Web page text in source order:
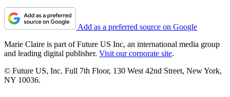
Add as a preferred source on Google
Marie Claire is part of Future US Inc, an international media group
and leading digital publisher. Visit our corporate site.
© Future US, Inc. Full 7th Floor, 130 West 42nd Street, New York,
NY 10036.